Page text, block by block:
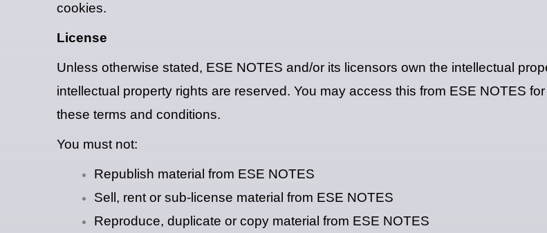
cookies.
License
Unless otherwise stated, ESE NOTES and/or its licensors own the intellectual
intellectual property rights are reserved. You may access this from ESE NOTES
these terms and conditions.
You must not:
Republish material from ESE NOTES
Sell, rent or sub-license material from ESE NOTES
Reproduce, duplicate or copy material from ESE NOTES